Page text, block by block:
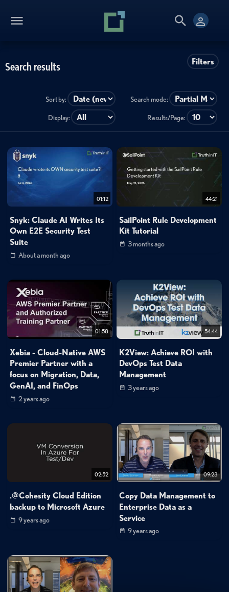
Filters
Search results
Sort by: Search mode:
Display: Results/Page:
01:12
Snyk: Claude AI Writes Its
Own E2E Security Test
Suite
About a month ago
44:21
SailPoint Rule Development
Kit Tutorial
3 months ago
01:58
Xebia - Cloud-Native AWS
Premier Partner with a
focus on Migration, Data,
GenAI, and FinOps
2 years ago
54:44
K2View: Achieve ROI with
DevOps Test Data
Management
3 years ago
02:52
.@Cohesity Cloud Edition
backup to Microsoft Azure
9 years ago
09:23
Copy Data Management to
Enterprise Data as a
Service
9 years ago